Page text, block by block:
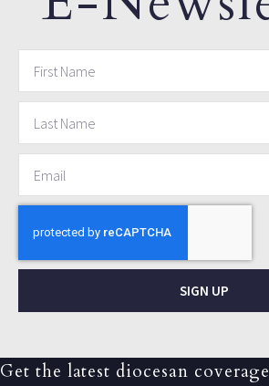
SIGN UP
Get the latest diocesan